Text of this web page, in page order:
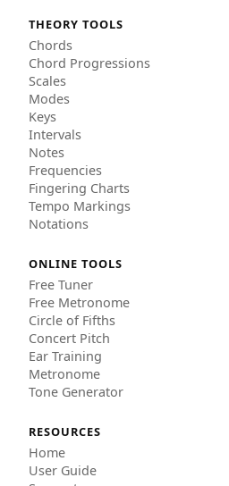
THEORY TOOLS
Chords
Chord Progressions
Scales
Modes
Keys
Intervals
Notes
Frequencies
Fingering Charts
Tempo Markings
Notations
ONLINE TOOLS
Free Tuner
Free Metronome
Circle of Fifths
Concert Pitch
Ear Training
Metronome
Tone Generator
RESOURCES
Home
User Guide